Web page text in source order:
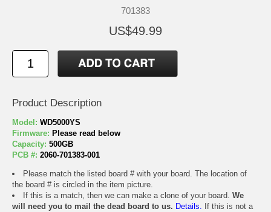
701383
US$49.99
Product Description
Model: WD5000YS
Firmware: Please read below
Capacity: 500GB
PCB #: 2060-701383-001
Please match the listed board # with your board. The location of
the board # is circled in the item picture.
If this is a match, then we can make a clone of your board. We
will need you to mail the dead board to us. Details. If this is not a